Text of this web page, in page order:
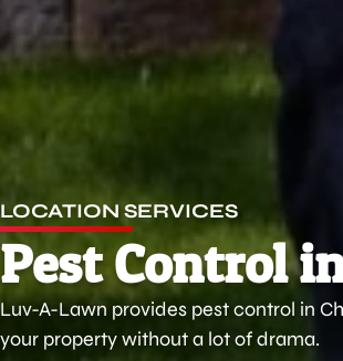
LOCATION SERVICES
Pest Control
Luv-A-Lawn provides pest control in
your property without a lot of drama.